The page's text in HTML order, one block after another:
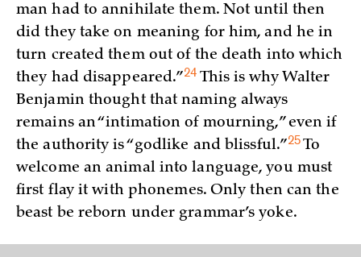
man had to annihilate them. Not until then
did they take on meaning for him, and he in
turn created them out of the death into which
they had disappeared.”24 This is why Walter
Benjamin thought that naming always
remains an “intimation of mourning,” even if
the authority is “godlike and blissful.”25To
welcome an animal into language, you must
first flay it with phonemes. Only then can the
beast be reborn under grammar’s yoke.